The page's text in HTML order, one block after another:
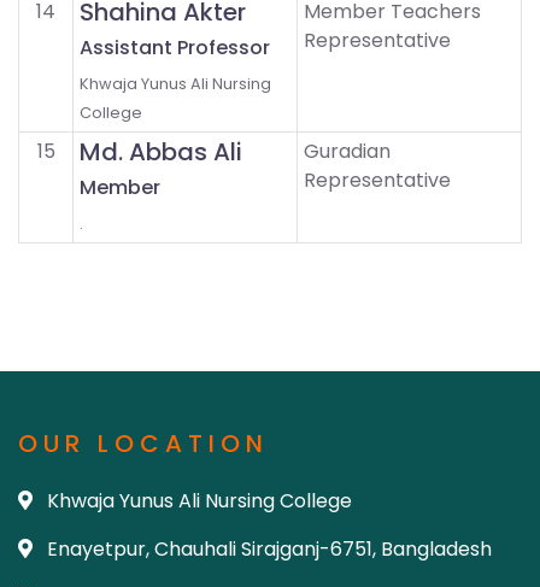
14 Shahina Akter
Assistant Professor
Khwaja Yunus Ali Nursing
College
Member Teachers
Representative
15 Md. Abbas Ali
Member
.
Guradian
Representative
OUR LOCATION
Khwaja Yunus Ali Nursing College
Enayetpur, Chauhali Sirajganj-6751, Bangladesh